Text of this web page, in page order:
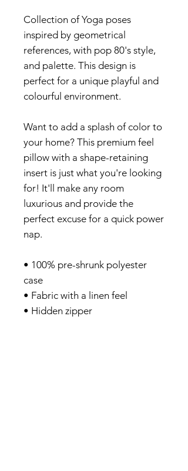
Collection of Yoga poses
inspired by geometrical
references, with pop 80's style,
and palette. This design is
perfect for a unique playful and
colourful environment.
Want to add a splash of color to
your home? This premium feel
pillow with a shape-retaining
insert is just what you're looking
for! It'll make any room
luxurious and provide the
perfect excuse for a quick power
nap.
• 100% pre-shrunk polyester
case
• Fabric with a linen feel
• Hidden zipper